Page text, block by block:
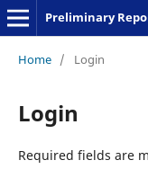
Home / Login
Login
Required fields are